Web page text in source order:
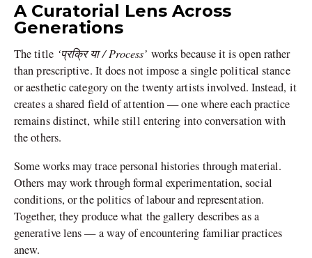
A Curatorial Lens Across
Generations
The title ‘प्रक्रि या / Process’ works because it is open rather
than prescriptive. It does not impose a single political stance
or aesthetic category on the twenty artists involved. Instead, it
creates a shared field of attention — one where each practice
remains distinct, while still entering into conversation with
the others.
Some works may trace personal histories through material.
Others may work through formal experimentation, social
conditions, or the politics of labour and representation.
Together, they produce what the gallery describes as a
generative lens — a way of encountering familiar practices
anew.